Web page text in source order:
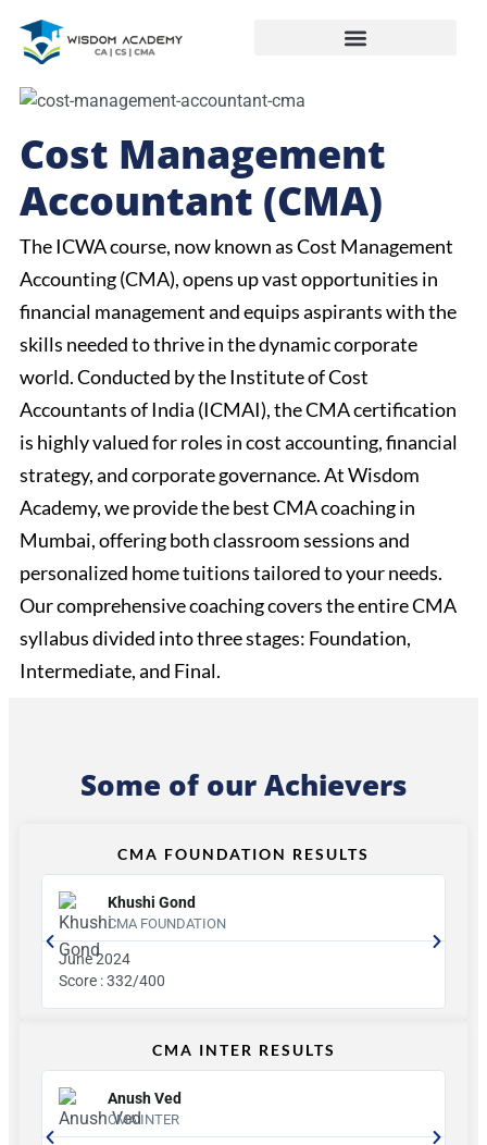
Cost Management
Accountant (CMA)
The ICWA course, now known as Cost Management
Accounting (CMA), opens up vast opportunities in
financial management and equips aspirants with the
skills needed to thrive in the dynamic corporate
world. Conducted by the Institute of Cost
Accountants of India (ICMAI), the CMA certification
is highly valued for roles in cost accounting, financial
strategy, and corporate governance. At Wisdom
Academy, we provide the best CMA coaching in
Mumbai, offering both classroom sessions and
personalized home tuitions tailored to your needs.
Our comprehensive coaching covers the entire CMA
syllabus divided into three stages: Foundation,
Intermediate, and Final.
Some of our Achievers
CMA FOUNDATION RESULTS
Khushi Gond
CMA FOUNDATION
June 2024
Score : 332/400
CMA INTER RESULTS
Anush Ved
CMA INTER